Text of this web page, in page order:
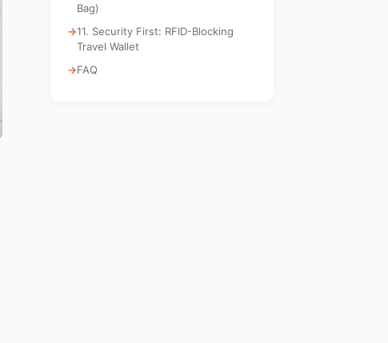
Bag)
11. Security First: RFID-Blocking
Travel Wallet
FAQ